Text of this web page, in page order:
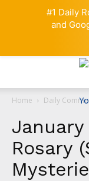
Home Daily
Rosary
#1 Daily
and